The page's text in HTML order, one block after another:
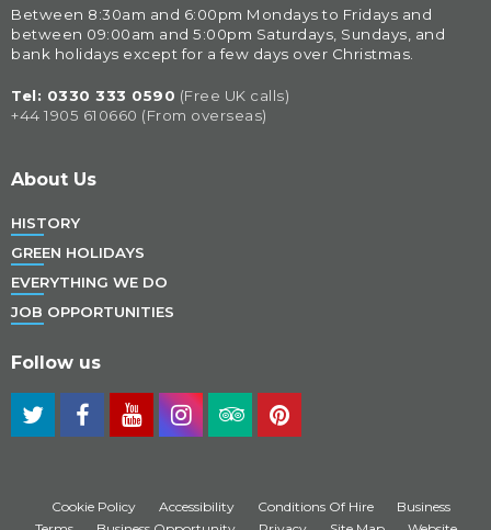
Between 8:30am and 6:00pm Mondays to Fridays and
between 09:00am and 5:00pm Saturdays, Sundays, and
bank holidays except for a few days over Christmas.
Tel: 0330 333 0590 (Free UK calls)
+44 1905 610660 (From overseas)
About Us
HISTORY
GREEN HOLIDAYS
EVERYTHING WE DO
JOB OPPORTUNITIES
Follow us
Cookie Policy Accessibility Conditions Of Hire
Business